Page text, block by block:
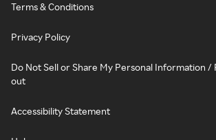
Terms & Conditions
Privacy Policy
Do Not Sell or Share My Personal Information /
out
Accessibility Statement